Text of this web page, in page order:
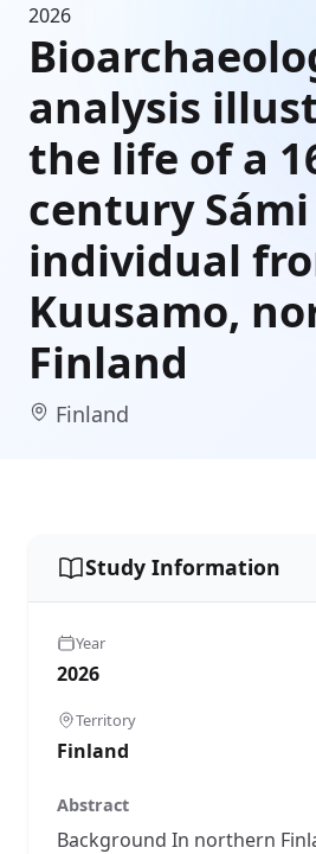
2026
analysis
the life of a
century Sámi
individual
Kuusamo,
Finland
Finland
Study Information
Year
2026
Territory
Finland
Abstract
Background In northern